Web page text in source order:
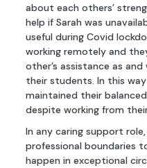
about each others’
help if Sarah was
useful during Covid
working remotely and
other’s assistance as
their students. In this
maintained their
despite working from
In any caring support
professional boundaries
happen in exceptional